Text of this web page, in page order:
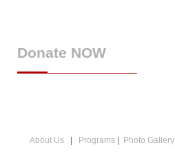
Donate NOW
About Us | Programs | Photo Gallery